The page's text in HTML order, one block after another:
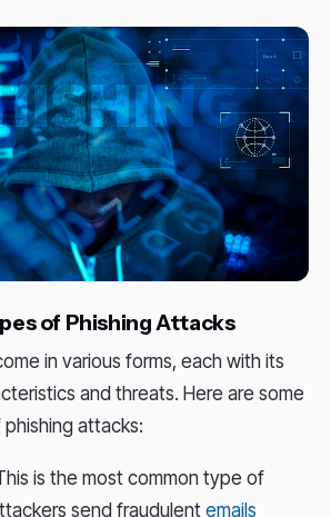
of Phishing Attacks
in various forms, each with its
and threats. Here are some
attacks:
is the most common type of
send fraudulent emails